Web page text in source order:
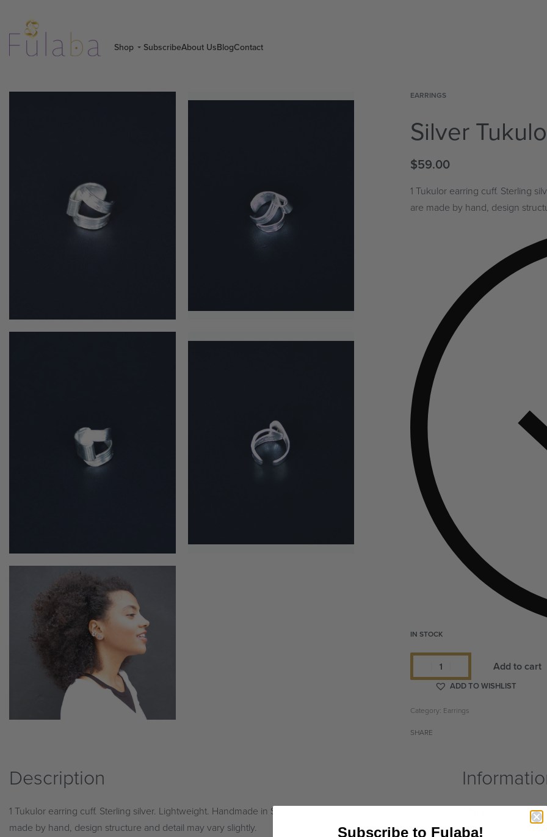
Shop SubscribeAbout UsBlogContact
EARRINGS
Silver
$59.00
1 Tukulor earring cuff. Sterling
are made by hand, design
IN STOCK
Add to cart
ADD TO WISHLIST
Category: Earrings
SHARE
Description
1 Tukulor earring cuff. Sterling silver. Lightweight. Handmade in Senegal. Because earring cuffs are
made by hand, design structure and detail may vary slightly.
We currently offer
Subscribe to Fulaba!